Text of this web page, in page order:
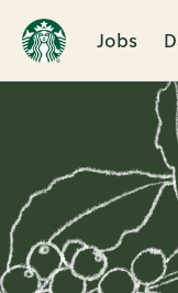
Jobs
Single